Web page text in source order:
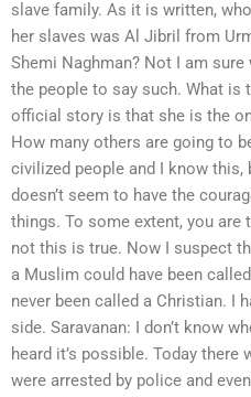
slave family. As it is written,
her slaves was Al Jibril from
Shemi Naghman? Not I am
the people to say such. What is
official story is that she is the
How many others are going to
civilized people and I know
doesn’t seem to have the
things. To some extent, you
not this is true. Now I suspect
a Muslim could have been
never been called a Christian. I
side. Saravanan: I don’t know
heard it’s possible. Today
were arrested by police and